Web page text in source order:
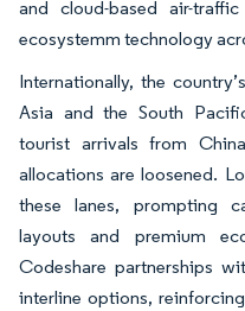
and cloud-based air-
ecosystemm technology
Internationally, the
Asia and the South
tourist arrivals from
allocations are loosened.
these lanes, prompting
layouts and premium
Codeshare partnerships
interline options,